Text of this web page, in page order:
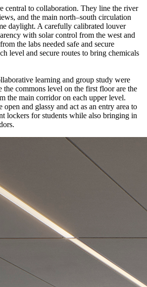
central to collaboration. They line the river
and the main north–south circulation
daylight. A carefully calibrated louver
with solar control from the west and
the labs needed safe and secure
level and secure routes to bring chemicals
learning and group study were
the commons level on the first floor are the
the main corridor on each upper level.
open and glassy and act as an entry area to
lockers for students while also bringing in